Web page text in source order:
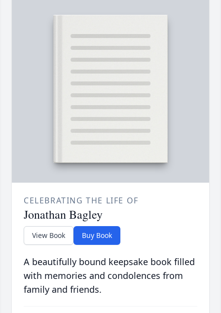
CELEBRATING THE LIFE OF
Jonathan Bagley
View Book Buy Book
A beautifully bound keepsake book filled
with memories and condolences from
family and friends.